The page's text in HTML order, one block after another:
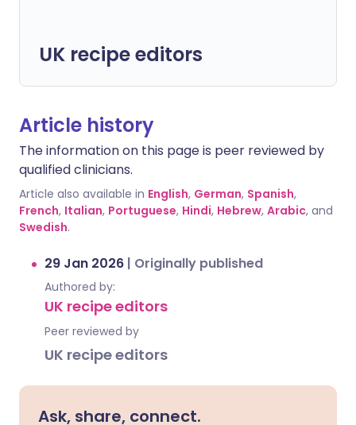
UK recipe editors
Article history
The information on this page is peer reviewed by
qualified clinicians.
Article also available in English, German, Spanish,
French, Italian, Portuguese, Hindi, Hebrew, Arabic, and
Swedish.
29 Jan 2026 | Originally published
Authored by:
UK recipe editors
Peer reviewed by
UK recipe editors
Ask, share, connect.